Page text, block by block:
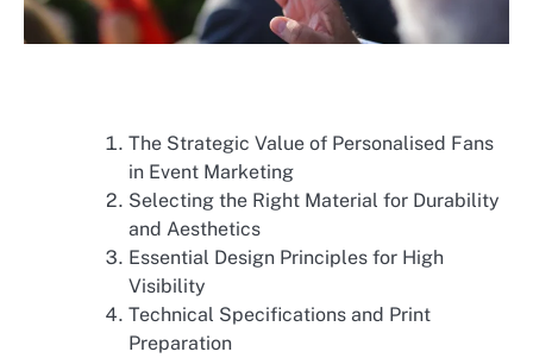
The Strategic Value of Personalised Fans
in Event Marketing
Selecting the Right Material for Durability
and Aesthetics
Essential Design Principles for High
Visibility
Technical Specifications and Print
Preparation